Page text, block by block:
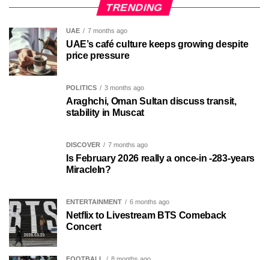
TRENDING
UAE 7 months ago
UAE’s café culture keeps growing despite
price pressure
POLITICS 3 months ago
Araghchi, Oman Sultan discuss transit,
stability in Muscat
DISCOVER 7 months ago
Is February 2026 really a once-in -283-years
MiracleIn?
ENTERTAINMENT 6 months ago
Netflix to Livestream BTS Comeback
Concert